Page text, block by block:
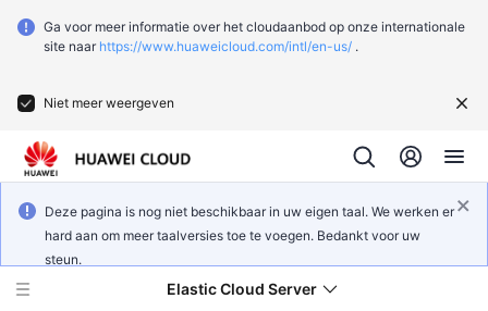
Ga voor meer informatie over het cloudaanbod op onze internationale
site naar https://www.huaweicloud.com/intl/en-us/ .
Niet meer weergeven
Deze pagina is nog niet beschikbaar in uw eigen taal. We werken er
hard aan om meer taalversies toe te voegen. Bedankt voor uw
steun.
Elastic Cloud Server